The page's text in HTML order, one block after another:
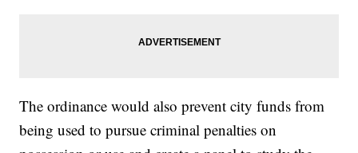
The ordinance would also prevent city funds from
being used to pursue criminal penalties on